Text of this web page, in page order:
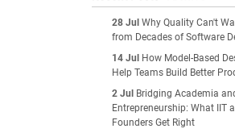
28 Jul Why Quality Can't
from Decades of Software
14 Jul
How Model-Based
Help Teams Build Better
2 Jul
Bridging Academia
Entrepreneurship: What IIT
Founders Get Right